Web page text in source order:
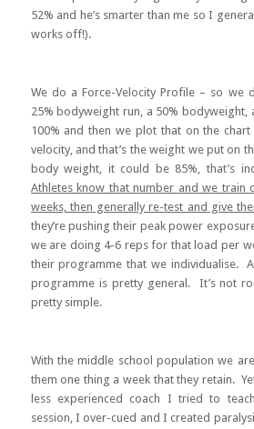
52% and he’s smarter than me so I
works off!).
We do a Force-Velocity Profile – so we
25% bodyweight run, a 50% bodyweight,
100% and then we plot that on the
velocity, and that’s the weight we put on
body weight, it could be 85%, that’s
Athletes know that number and we train
weeks, then generally re-test and give
they’re pushing their peak power
we are doing 4-6 reps for that load per
their programme that we individualise.
programme is pretty general. It’s not
pretty simple.
With the middle school population we
them one thing a week that they retain.
less experienced coach I tried to
session, I over-cued and I created